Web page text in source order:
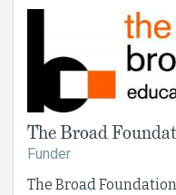
The Broad
Funder
The Broad